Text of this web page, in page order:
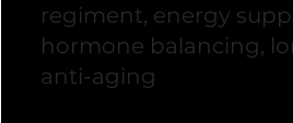
regiment, energy
hormone balancing,
anti-aging